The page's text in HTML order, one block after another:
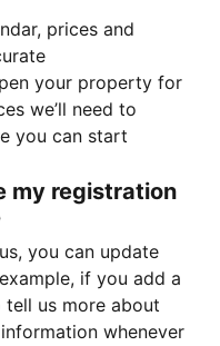
prices and
your property for
we’ll need to
you can start
my registration
you can update
if you add a
us more about
whenever